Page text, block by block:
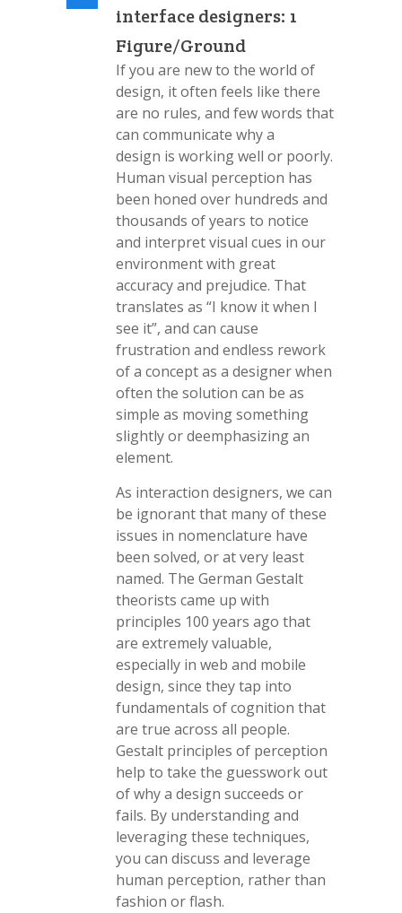
interface designers: 1
Figure/Ground
If you are new to the world of
design, it often feels like there
are no rules, and few words that
can communicate why a
design is working well or poorly.
Human visual perception has
been honed over hundreds and
thousands of years to notice
and interpret visual cues in our
environment with great
accuracy and prejudice. That
translates as “I know it when I
see it”, and can cause
frustration and endless rework
of a concept as a designer when
often the solution can be as
simple as moving something
slightly or deemphasizing an
element.
As interaction designers, we can
be ignorant that many of these
issues in nomenclature have
been solved, or at very least
named. The German Gestalt
theorists came up with
principles 100 years ago that
are extremely valuable,
especially in web and mobile
design, since they tap into
fundamentals of cognition that
are true across all people.
Gestalt principles of perception
help to take the guesswork out
of why a design succeeds or
fails. By understanding and
leveraging these techniques,
you can discuss and leverage
human perception, rather than
fashion or flash.